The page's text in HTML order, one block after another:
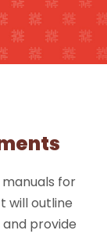
for
will outline
provide